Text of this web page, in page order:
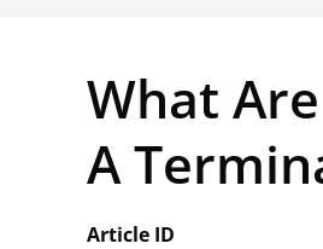
What
A
Article ID